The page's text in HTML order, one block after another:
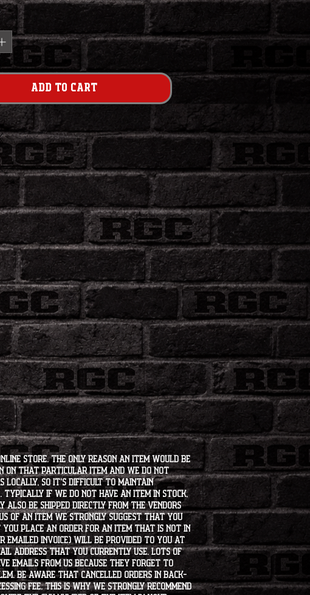
Add to Cart
store. The only reason an item would be
on that particular item and we do not
locally, so it's difficult to maintain
if we do not have an item in stock,
also be shipped directly from the vendors
of an item we strongly suggest that you
place an order for an item that is not in
emailed invoice) will be provided to you at
address that you currently use. Lots of
emails from us because they forget to
Be aware that cancelled orders in back-
fee. This is why we strongly recommend